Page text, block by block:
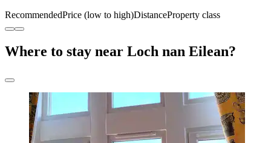
RecommendedPrice (low to high)DistanceProperty class
Where to stay near Loch nan Eilean?